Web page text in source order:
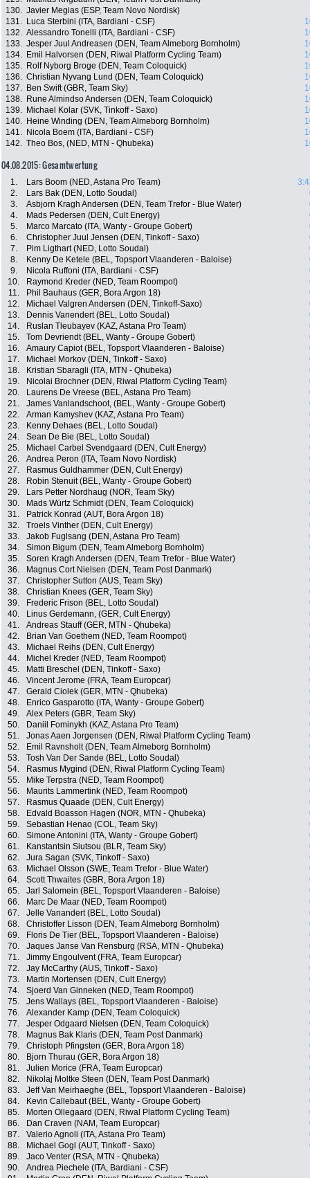
130. Javier Megias (ESP, Team Novo Nordisk)
131.
Luca Sterbini (ITA, Bardiani - CSF)
132. Alessandro Tonelli (ITA, Bardiani - CSF)
133. Jesper Juul Andreasen (DEN, Team Almeborg Bornholm)
134.
Emil Halvorsen (DEN, Riwal Platform Cycling Team)
135.
Rolf Nyborg Broge (DEN, Team Coloquick)
136. Christian Nyvang Lund (DEN, Team Coloquick)
137.
Ben Swift (GBR, Team Sky)
138.
Rune Almindso Andersen (DEN, Team Coloquick)
139.
Michael Kolar (SVK, Tinkoff - Saxo)
140.
Heine Winding (DEN, Team Almeborg Bornholm)
141.
Nicola Boem (ITA, Bardiani - CSF)
142. Theo Bos, (NED, MTN - Qhubeka)
04.08.2015: Gesamtwertung
1. Lars Boom (NED, Astana Pro Team)
2.
Lars Bak (DEN, Lotto Soudal)
3.
Asbjorn Kragh Andersen (DEN, Team Trefor - Blue Water)
4.
Mads Pedersen (DEN, Cult Energy)
5.
Marco Marcato (ITA, Wanty - Groupe Gobert)
6.
Christopher Juul Jensen (DEN, Tinkoff - Saxo)
7.
Pim Ligthart (NED, Lotto Soudal)
8.
Kenny De Ketele (BEL, Topsport Vlaanderen - Baloise)
9.
Nicola Ruffoni (ITA, Bardiani - CSF)
10.
Raymond Kreder (NED, Team Roompot)
11.
Phil Bauhaus (GER, Bora Argon 18)
12.
Michael Valgren Andersen (DEN, Tinkoff-Saxo)
13.
Dennis Vanendert (BEL, Lotto Soudal)
14.
Ruslan Tleubayev (KAZ, Astana Pro Team)
15.
Tom Devriendt (BEL, Wanty - Groupe Gobert)
16.
Amaury Capiot (BEL, Topsport Vlaanderen - Baloise)
17.
Michael Morkov (DEN, Tinkoff - Saxo)
18.
Kristian Sbaragli (ITA, MTN - Qhubeka)
19.
Nicolai Brochner (DEN, Riwal Platform Cycling Team)
20.
Laurens De Vreese (BEL, Astana Pro Team)
21.
James Vanlandschoot, (BEL, Wanty - Groupe Gobert)
22.
Arman Kamyshev (KAZ, Astana Pro Team)
23.
Kenny Dehaes (BEL, Lotto Soudal)
24.
Sean De Bie (BEL, Lotto Soudal)
25.
Michael Carbel Svendgaard (DEN, Cult Energy)
26.
Andrea Peron (ITA, Team Novo Nordisk)
27.
Rasmus Guldhammer (DEN, Cult Energy)
28.
Robin Stenuit (BEL, Wanty - Groupe Gobert)
29.
Lars Petter Nordhaug (NOR, Team Sky)
30.
Mads Würtz Schmidt (DEN, Team Coloquick)
31.
Patrick Konrad (AUT, Bora Argon 18)
32.
Troels Vinther (DEN, Cult Energy)
33.
Jakob Fuglsang (DEN, Astana Pro Team)
34.
Simon Bigum (DEN, Team Almeborg Bornholm)
35.
Soren Kragh Andersen (DEN, Team Trefor - Blue Water)
36.
Magnus Cort Nielsen (DEN, Team Post Danmark)
37.
Christopher Sutton (AUS, Team Sky)
38.
Christian Knees (GER, Team Sky)
39.
Frederic Frison (BEL, Lotto Soudal)
40.
Linus Gerdemann, (GER, Cult Energy)
41.
Andreas Stauff (GER, MTN - Qhubeka)
42.
Brian Van Goethem (NED, Team Roompot)
43.
Michael Reihs (DEN, Cult Energy)
44.
Michel Kreder (NED, Team Roompot)
45.
Matti Breschel (DEN, Tinkoff - Saxo)
46.
Vincent Jerome (FRA, Team Europcar)
47.
Gerald Ciolek (GER, MTN - Qhubeka)
48.
Enrico Gasparotto (ITA, Wanty - Groupe Gobert)
49.
Alex Peters (GBR, Team Sky)
50.
Daniil Fominykh (KAZ, Astana Pro Team)
51.
Jonas Aaen Jorgensen (DEN, Riwal Platform Cycling Team)
52.
Emil Ravnsholt (DEN, Team Almeborg Bornholm)
53.
Tosh Van Der Sande (BEL, Lotto Soudal)
54.
Rasmus Mygind (DEN, Riwal Platform Cycling Team)
55.
Mike Terpstra (NED, Team Roompot)
56.
Maurits Lammertink (NED, Team Roompot)
57.
Rasmus Quaade (DEN, Cult Energy)
58.
Edvald Boasson Hagen (NOR, MTN - Qhubeka)
59.
Sebastian Henao (COL, Team Sky)
60.
Simone Antonini (ITA, Wanty - Groupe Gobert)
61.
Kanstantsin Siutsou (BLR, Team Sky)
62.
Jura Sagan (SVK, Tinkoff - Saxo)
63.
Michael Olsson (SWE, Team Trefor - Blue Water)
64.
Scott Thwaites (GBR, Bora Argon 18)
65.
Jarl Salomein (BEL, Topsport Vlaanderen - Baloise)
66.
Marc De Maar (NED, Team Roompot)
67.
Jelle Vanandert (BEL, Lotto Soudal)
68.
Christoffer Lisson (DEN, Team Almeborg Bornholm)
69.
Floris De Tier (BEL, Topsport Vlaanderen - Baloise)
70.
Jaques Janse Van Rensburg (RSA, MTN - Qhubeka)
71.
Jimmy Engoulvent (FRA, Team Europcar)
72.
Jay McCarthy (AUS, Tinkoff - Saxo)
73.
Martin Mortensen (DEN, Cult Energy)
74.
Sjoerd Van Ginneken (NED, Team Roompot)
75.
Jens Wallays (BEL, Topsport Vlaanderen - Baloise)
76.
Alexander Kamp (DEN, Team Coloquick)
77.
Jesper Odgaard Nielsen (DEN, Team Coloquick)
78.
Magnus Bak Klaris (DEN, Team Post Danmark)
79.
Christoph Pfingsten (GER, Bora Argon 18)
80.
Bjorn Thurau (GER, Bora Argon 18)
81.
Julien Morice (FRA, Team Europcar)
82.
Nikolaj Moltke Steen (DEN, Team Post Danmark)
83.
Jeff Van Meirhaeghe (BEL, Topsport Vlaanderen - Baloise)
84.
Kevin Callebaut (BEL, Wanty - Groupe Gobert)
85.
Morten Ollegaard (DEN, Riwal Platform Cycling Team)
86.
Dan Craven (NAM, Team Europcar)
87.
Valerio Agnoli (ITA, Astana Pro Team)
88.
Michael Gogl (AUT, Tinkoff - Saxo)
89.
Jaco Venter (RSA, MTN - Qhubeka)
90.
Andrea Piechele (ITA, Bardiani - CSF)